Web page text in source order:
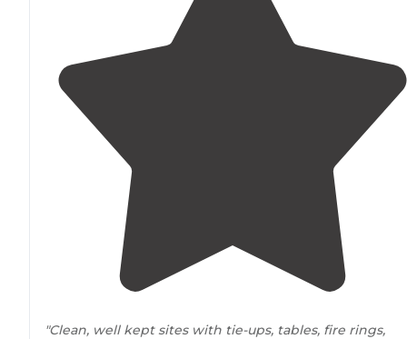
"Clean, well kept sites with tie-ups, tables, fire rings,